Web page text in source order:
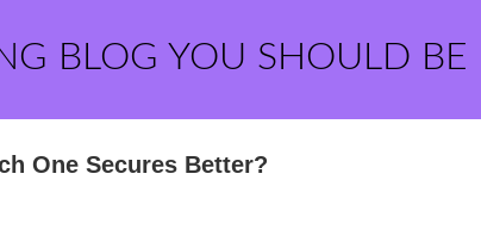
BLOG YOU SHOULD BE
One Secures Better?